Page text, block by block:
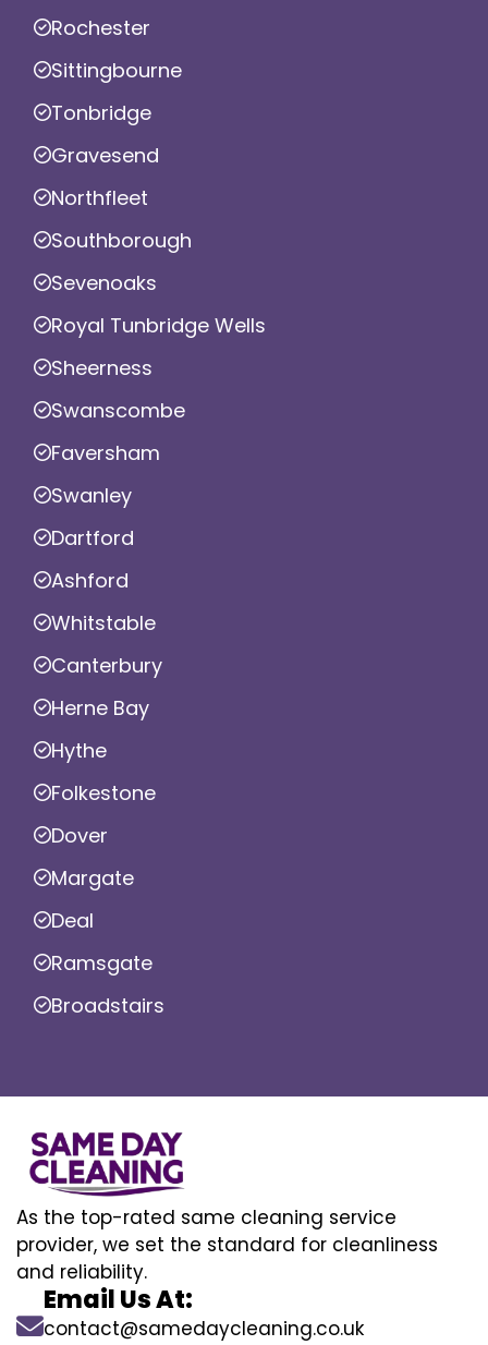
Rochester
Sittingbourne
Tonbridge
Gravesend
Northfleet
Southborough
Sevenoaks
Royal Tunbridge Wells
Sheerness
Swanscombe
Faversham
Swanley
Dartford
Ashford
Whitstable
Canterbury
Herne Bay
Hythe
Folkestone
Dover
Margate
Deal
Ramsgate
Broadstairs
As the top-rated same cleaning service
provider, we set the standard for cleanliness
and reliability.
Email Us At:
contact@samedaycleaning.co.uk